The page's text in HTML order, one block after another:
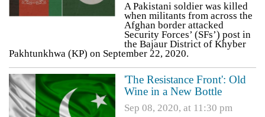
A Pakistani soldier was killed
when militants from across the
Afghan border attacked
Security Forces’ (SFs’) post in
the Bajaur District of Khyber
Pakhtunkhwa (KP) on September 22, 2020.
'The Resistance Front': Old
Wine in a New Bottle
Sep 08, 2020, at 11:30 pm